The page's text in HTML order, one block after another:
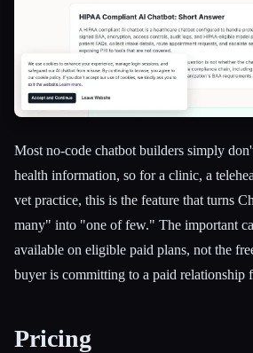
Most no-code chatbot builders simply
health information, so for a clinic, a
vet practice, this is the feature that turns
many" into "one of few." The important
available on eligible paid plans, not the
buyer is committing to a paid relationship
Pricing